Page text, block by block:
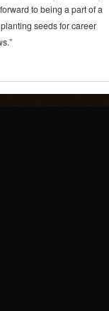
to being a part of a
seeds for career